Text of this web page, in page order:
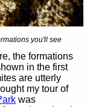
you'll see
the formations
in the first
are utterly
my tour of
was